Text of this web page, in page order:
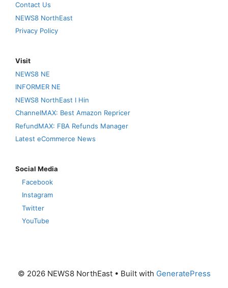
Contact Us
NEWS8 NorthEast
Privacy Policy
Visit
NEWS8 NE
INFORMER NE
NEWS8 NorthEast I Hin
ChannelMAX: Best Amazon Repricer
RefundMAX: FBA Refunds Manager
Latest eCommerce News
Social Media
Facebook
Instagram
Twitter
YouTube
© 2026 NEWS8 NorthEast• Built with GeneratePress